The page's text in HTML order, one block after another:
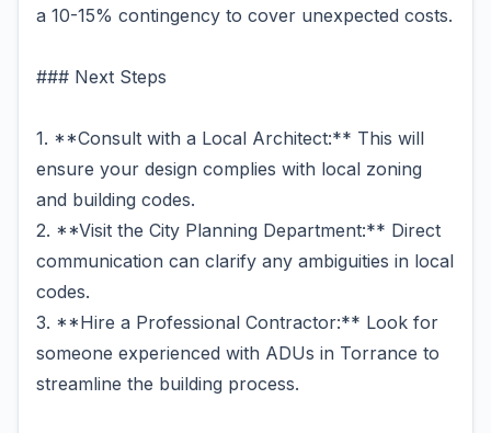
a 10-15% contingency to cover unexpected costs.
### Next Steps
1. **Consult with a Local Architect:** This will
ensure your design complies with local zoning
and building codes.
2. **Visit the City Planning Department:** Direct
communication can clarify any ambiguities in local
codes.
3. **Hire a Professional Contractor:** Look for
someone experienced with ADUs in Torrance to
streamline the building process.